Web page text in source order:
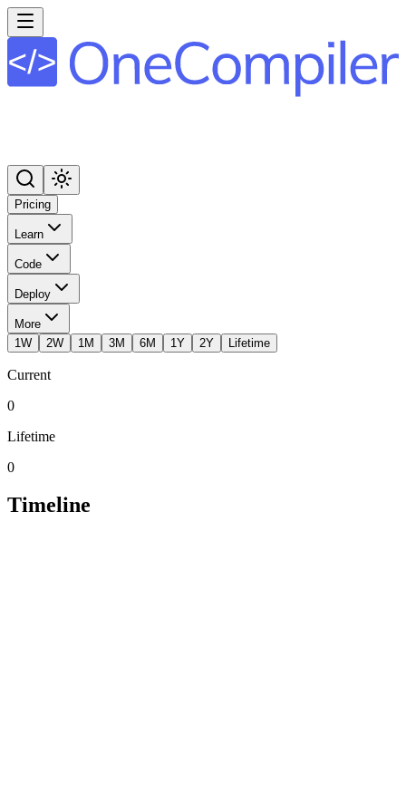
Pricing
Learn
Code
Deploy
More
1W
2W 1M 3M 6M 1Y 2Y Lifetime
Current
0
Lifetime
0
Timeline